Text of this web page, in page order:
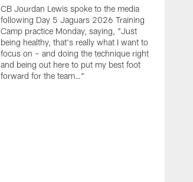
CB Jourdan Lewis spoke to the media
following Day 5 Jaguars 2026 Training
Camp practice Monday, saying, "Just
being healthy, that's really what I want to
focus on – and doing the technique right
and being out here to put my best foot
forward for the team…"